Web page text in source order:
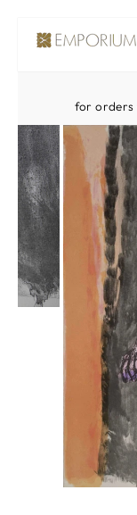
Skip
for orders